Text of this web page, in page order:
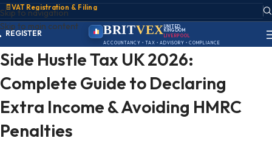
Skip to navigation
Skip to main content
🧾VAT Registration & Filing
ACCOUNT
SIGN IN
REGISTER
BRITVEX UNITED
KINGDOM
LIVERPOOL
ACCOUNTANCY • TAX • ADVISORY • COMPLIANCE
Side Hustle Tax UK 2026:
Complete Guide to Declaring
Extra Income & Avoiding HMRC
Penalties